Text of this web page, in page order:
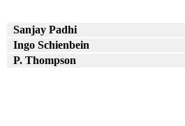
Sanjay Padhi
Ingo Schienbein
P. Thompson